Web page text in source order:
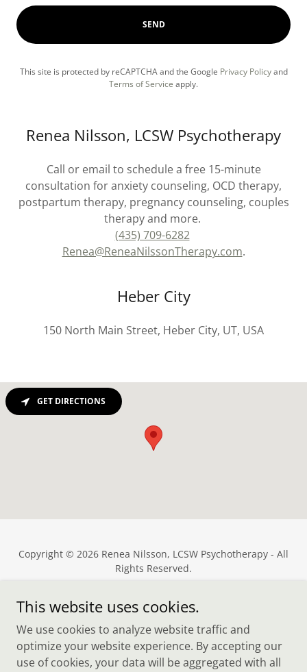
SEND
This site is protected by reCAPTCHA and the Google Privacy Policyand
Terms of Service apply.
Renea Nilsson, LCSW Psychotherapy
Call or email to schedule a free 15-minute
consultation for anxiety counseling, OCD therapy,
postpartum therapy, pregnancy counseling, couples
therapy and more.
(435) 709-6282
Renea@ReneaNilssonTherapy.com.
Heber City
150 North Main Street, Heber City, UT, USA
GET DIRECTIONS
Copyright © 2026 Renea Nilsson, LCSW Psychotherapy - All
Rights Reserved.
Powered by
Cost & Insurance
This website uses cookies.
We use cookies to analyze website traffic and
optimize your website experience. By accepting our
use of cookies, your data will be aggregated with all